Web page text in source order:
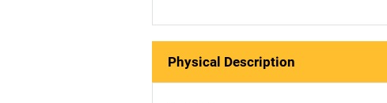
Physical Description